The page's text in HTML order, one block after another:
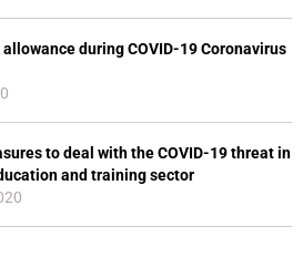
during COVID-19 Coronavirus
to deal with the COVID-19 threat in
and training sector